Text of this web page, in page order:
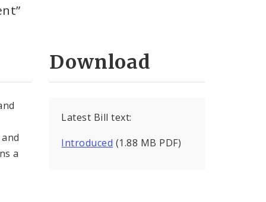
a
Download
Latest Bill text:
Introduced (1.88 MB PDF)